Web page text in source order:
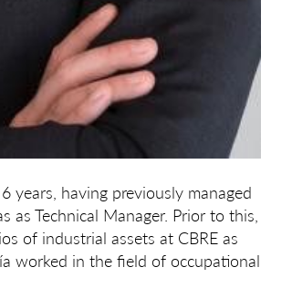
years, having previously managed
Technical Manager. Prior to this,
of industrial assets at CBRE as
worked in the field of occupational